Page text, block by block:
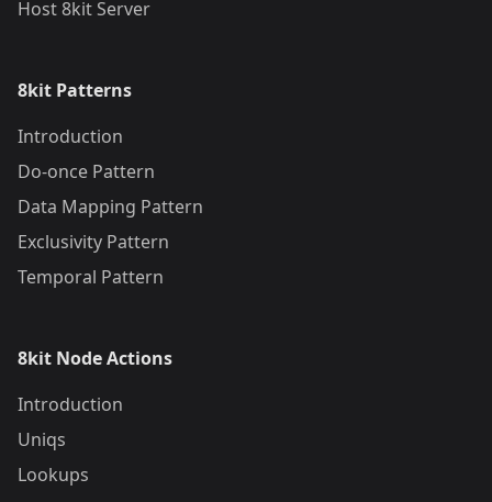
Host 8kit Server
8kit Patterns
Introduction
Do-once Pattern
Data Mapping Pattern
Exclusivity Pattern
Temporal Pattern
8kit Node Actions
Introduction
Uniqs
Lookups